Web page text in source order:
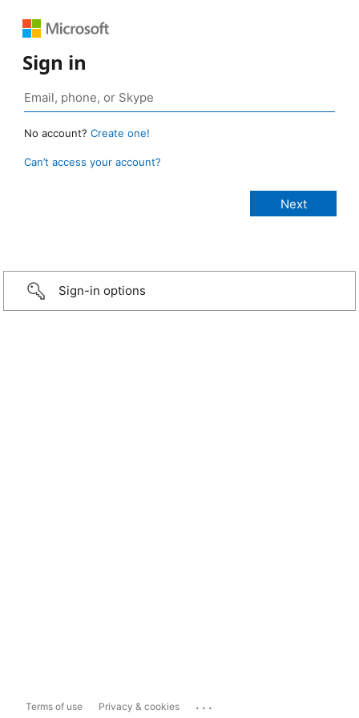
Sign in
No account? Create one!
Can’t access your account?
Sign-in options
Terms of use Privacy & cookies ...